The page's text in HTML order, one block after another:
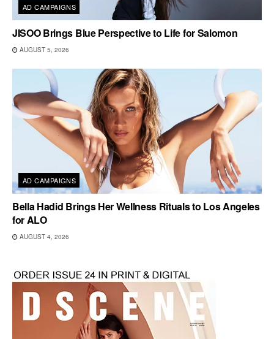
AD CAMPAIGNS
JISOO Brings Blue Perspective to Life for Salomon
AUGUST 5, 2026
AD CAMPAIGNS
Bella Hadid Brings Her Wellness Rituals to Los Angeles
for ALO
AUGUST 4, 2026